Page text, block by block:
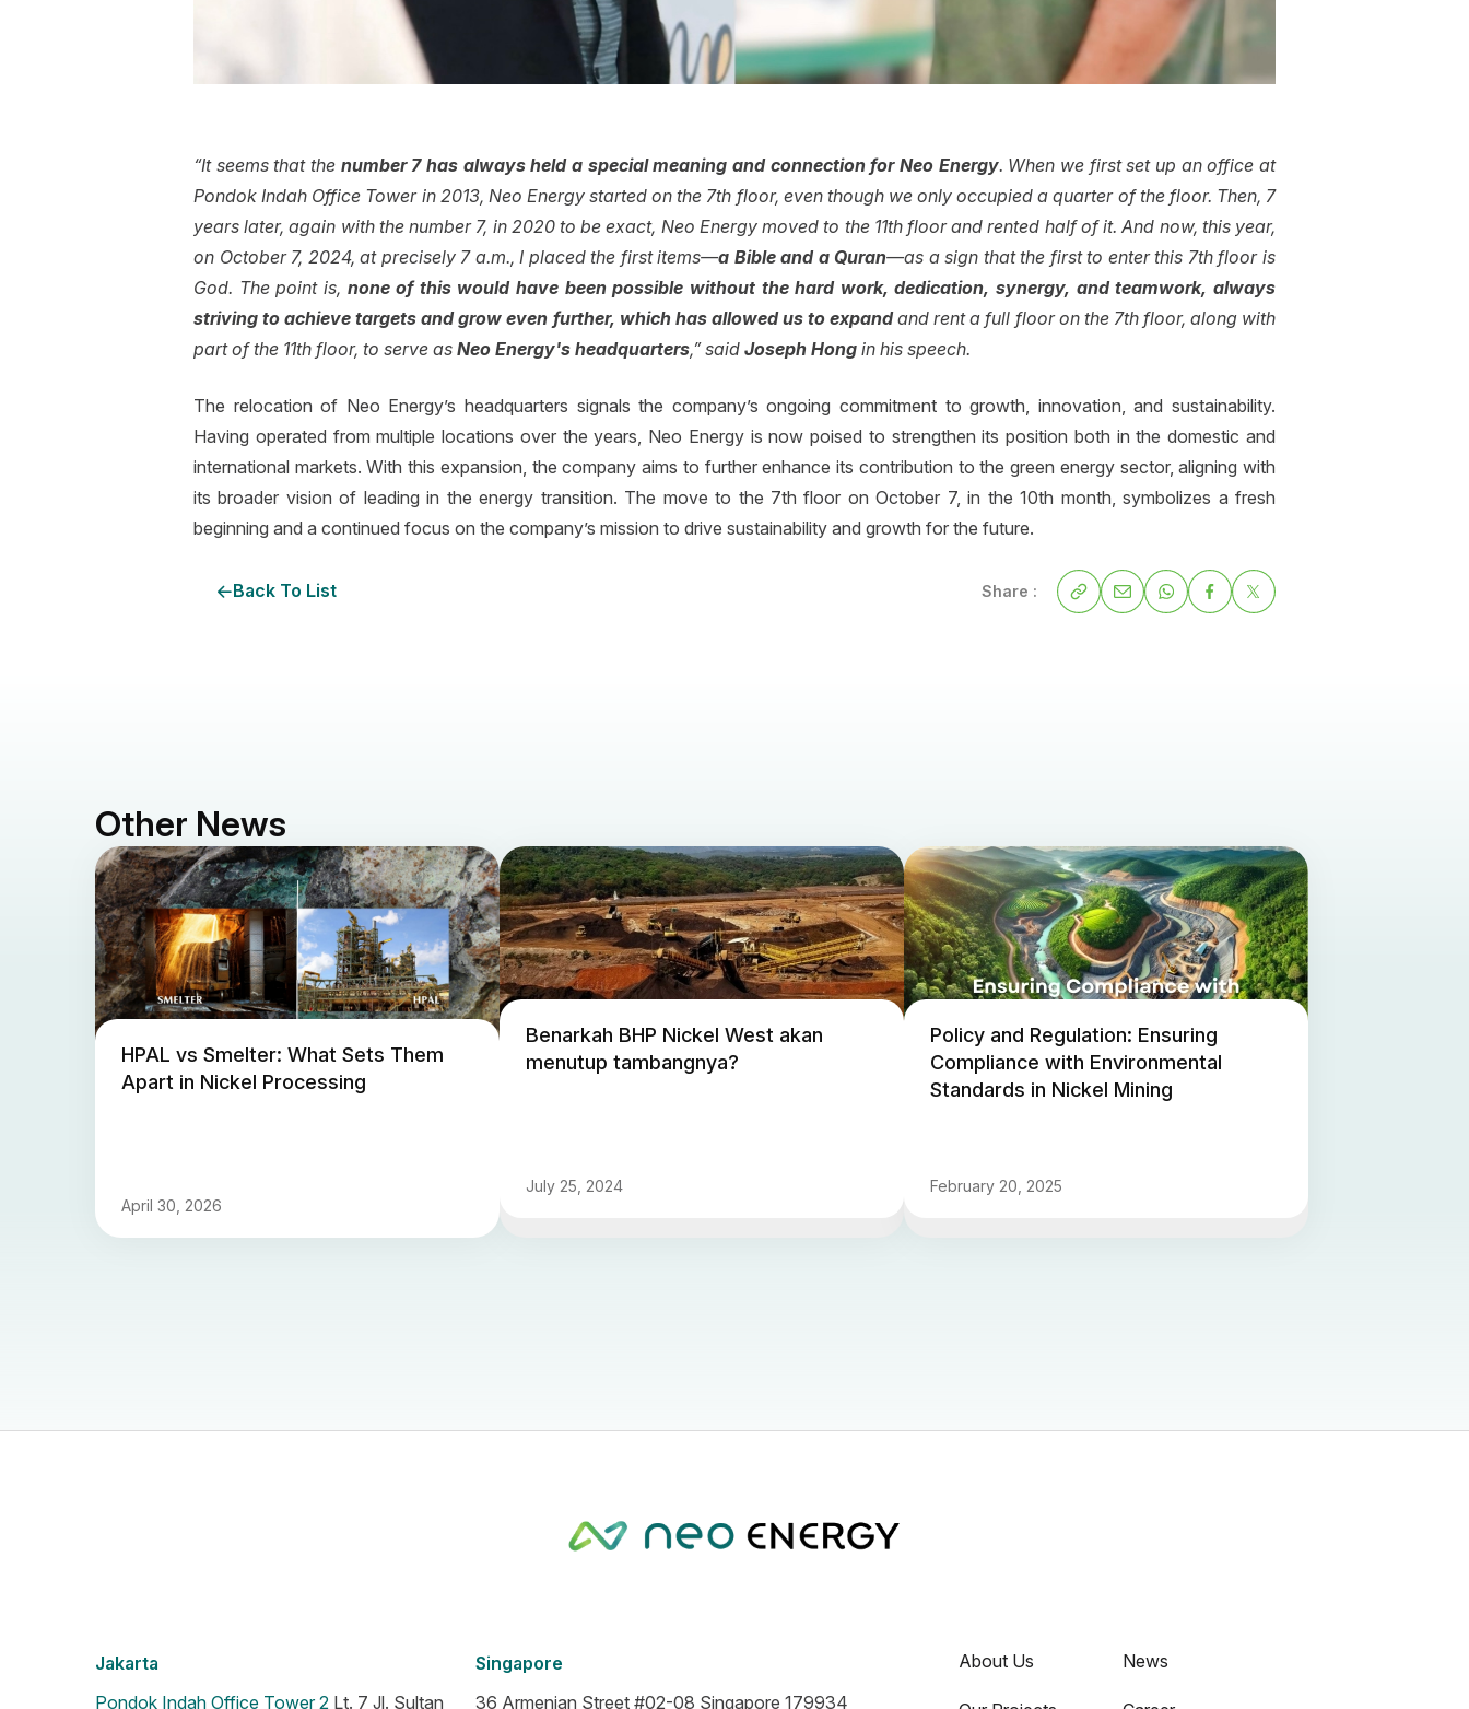
“It seems that the number 7 has always held a special meaning and connection for Neo Energy. When we first set up an office at
Pondok Indah Office Tower in 2013, Neo Energy started on the 7th floor, even though we only occupied a quarter of the floor. Then, 7
years later, again with the number 7, in 2020 to be exact, Neo Energy moved to the 11th floor and rented half of it. And now, this year,
on October 7, 2024, at precisely 7 a.m., I placed the first items—a Bible and a Quran—as a sign that the first to enter this 7th floor is
God. The point is, none of this would have been possible without the hard work, dedication, synergy, and teamwork, always
striving to achieve targets and grow even further, which has allowed us to expandand rent a full floor on the 7th floor, along with
part of the 11th floor, to serve as Neo Energy's headquarters,” said Joseph Hong in his speech.
The relocation of Neo Energy’s headquarters signals the company’s ongoing commitment to growth, innovation, and sustainability.
Having operated from multiple locations over the years, Neo Energy is now poised to strengthen its position both in the domestic and
international markets. With this expansion, the company aims to further enhance its contribution to the green energy sector, aligning with
its broader vision of leading in the energy transition. The move to the 7th floor on October 7, in the 10th month, symbolizes a fresh
beginning and a continued focus on the company’s mission to drive sustainability and growth for the future.
Back To List Share :
Other News
HPAL vs Smelter: What Sets Them
Apart in Nickel Processing
April 30, 2026
Benarkah BHP Nickel West akan
menutup tambangnya?
July 25, 2024
Policy and Regulation: Ensuring
Compliance with Environmental
Standards in Nickel Mining
February 20, 2025
Jakarta
Pondok Indah Office Tower 2 Lt. 7 Jl. Sultan
Singapore
36 Armenian Street #02-08 Singapore 179934
About Us News